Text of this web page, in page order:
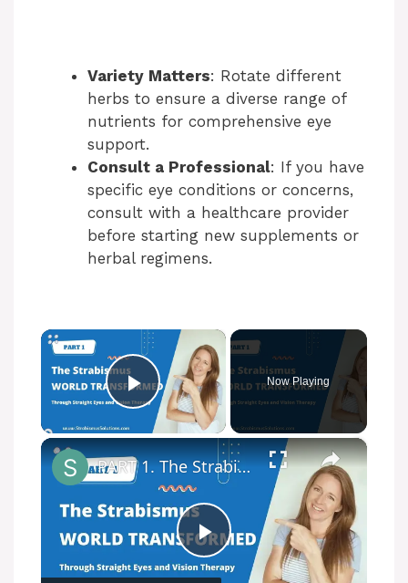
Variety Matters: Rotate different
herbs to ensure a diverse range of
nutrients for comprehensive eye
support.
Consult a Professional: If you have
specific eye conditions or concerns,
consult with a healthcare provider
before starting new supplements or
herbal regimens.
×
Play Video
Now Playing
×
P
PART 1. The Strabismus World Transformed Through Straight Eyes and Vision Therapy